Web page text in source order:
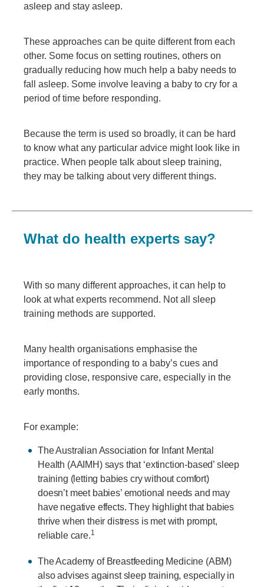
asleep and stay asleep.
These approaches can be quite different from each
other. Some focus on setting routines, others on
gradually reducing how much help a baby needs to
fall asleep. Some involve leaving a baby to cry for a
period of time before responding.
Because the term is used so broadly, it can be hard
to know what any particular advice might look like in
practice. When people talk about sleep training,
they may be talking about very different things.
What do health experts say?
With so many different approaches, it can help to
look at what experts recommend. Not all sleep
training methods are supported.
Many health organisations emphasise the
importance of responding to a baby’s cues and
providing close, responsive care, especially in the
early months.
For example:
The Australian Association for Infant Mental
Health (AAIMH) says that ‘extinction-based’ sleep
training (letting babies cry without comfort)
doesn’t meet babies’ emotional needs and may
have negative effects. They highlight that babies
thrive when their distress is met with prompt,
reliable care.1
The Academy of Breastfeeding Medicine (ABM)
also advises against sleep training, especially in